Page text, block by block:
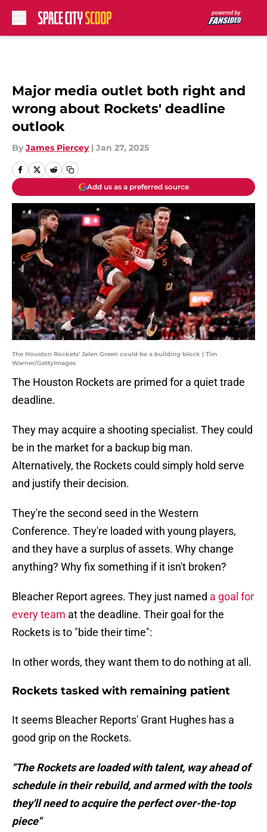
Major media outlet both right and
wrong about Rockets' deadline
outlook
By James Piercey | Jan 27, 2025
Add us as a preferred source
The Houston Rockets' Jalen Green could be a building block | Tim
Warner/GettyImages
The Houston Rockets are primed for a quiet trade
deadline.
They may acquire a shooting specialist. They could
be in the market for a backup big man.
Alternatively, the Rockets could simply hold serve
and justify their decision.
They're the second seed in the Western
Conference. They're loaded with young players,
and they have a surplus of assets. Why change
anything? Why fix something if it isn't broken?
Bleacher Report agrees. They just named a goal for
every team at the deadline. Their goal for the
Rockets is to "bide their time":
In other words, they want them to do nothing at all.
Rockets tasked with remaining patient
It seems Bleacher Reports' Grant Hughes has a
good grip on the Rockets.
"The Rockets are loaded with talent, way ahead of
schedule in their rebuild, and armed with the tools
they'll need to acquire the perfect over-the-top
piece"